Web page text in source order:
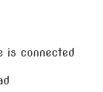
is connected